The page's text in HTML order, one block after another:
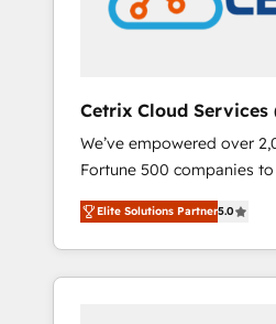
Cetrix Cloud Services
We’ve empowered over
Fortune 500 companies
and nonprofits — to
revenue, and unlock the
With deep technical and
automation, integration,
Elite Solutions Partner5.0